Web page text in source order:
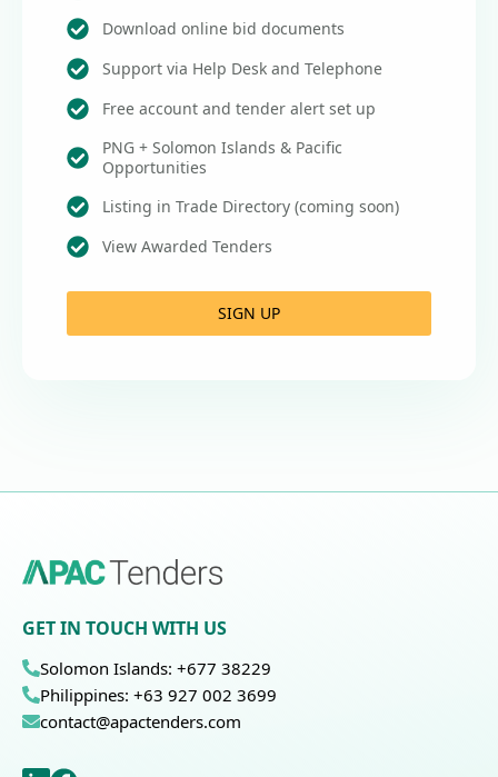
Download online bid documents
Support via Help Desk and Telephone
Free account and tender alert set up
PNG + Solomon Islands & Pacific
Opportunities
Listing in Trade Directory (coming soon)
View Awarded Tenders
SIGN UP
GET IN TOUCH WITH US
Solomon Islands: +677 38229
Philippines: +63 927 002 3699
contact@apactenders.com